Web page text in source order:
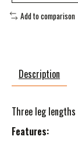
Add to comparison
Description
Three leg
Features: